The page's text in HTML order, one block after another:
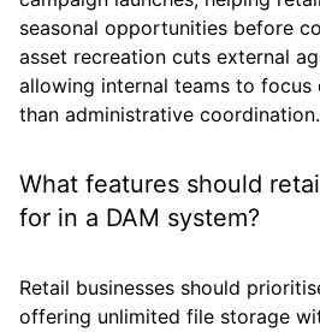
seasonal opportunities before
asset recreation cuts external
allowing internal teams to focus
than administrative coordination.
What features should
for in a DAM system?
Retail businesses should
offering unlimited file storage